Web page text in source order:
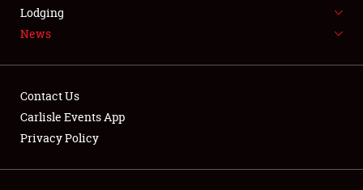
LODGING
Showfield
Lodging
News
Contact Us
Carlisle Events App
Privacy Policy